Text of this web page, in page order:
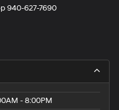
940-627-7690
- 8:00PM